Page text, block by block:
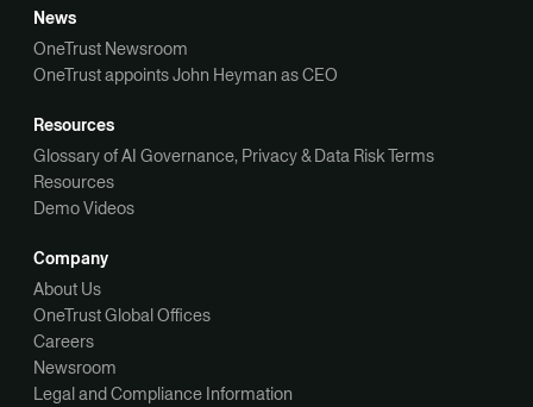
News
OneTrust Newsroom
OneTrust appoints John Heyman as CEO
Resources
Glossary of AI Governance, Privacy & Data Risk Terms
Resources
Demo Videos
Company
About Us
OneTrust Global Offices
Careers
Newsroom
Legal and Compliance Information